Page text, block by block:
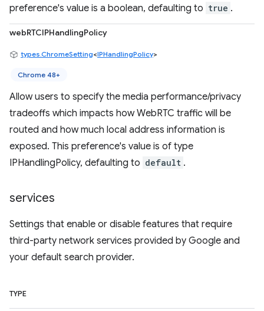
preference's value is a boolean, defaulting to true .
webRTCIPHandlingPolicy
types.ChromeSetting<IPHandlingPolicy>
Chrome 48+
Allow users to specify the media performance/privacy
tradeoffs which impacts how WebRTC traffic will be
routed and how much local address information is
exposed. This preference's value is of type
IPHandlingPolicy, defaulting to default .
services
Settings that enable or disable features that require
third-party network services provided by Google and
your default search provider.
TYPE